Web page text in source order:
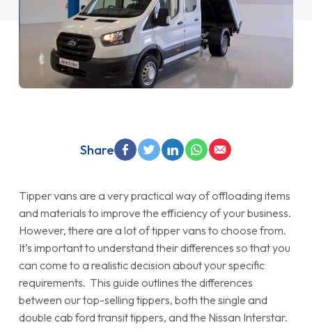
Tipper vans are a very practical way of offloading items
and materials to improve the efficiency of your business.
However, there are a lot of tipper vans to choose from.
It’s important to understand their differences so that you
can come to a realistic decision about your specific
requirements. This guide outlines the differences
between our top-selling tippers, both the single and
double cab ford transit tippers, and the Nissan Interstar.
Share